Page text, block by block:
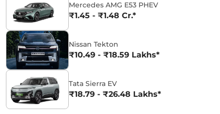
Mercedes AMG E53 PHEV
₹1.45 - ₹1.48 Cr.*
Nissan Tekton
₹10.49 - ₹18.59 Lakhs*
Tata Sierra EV
₹18.79 - ₹26.48 Lakhs*